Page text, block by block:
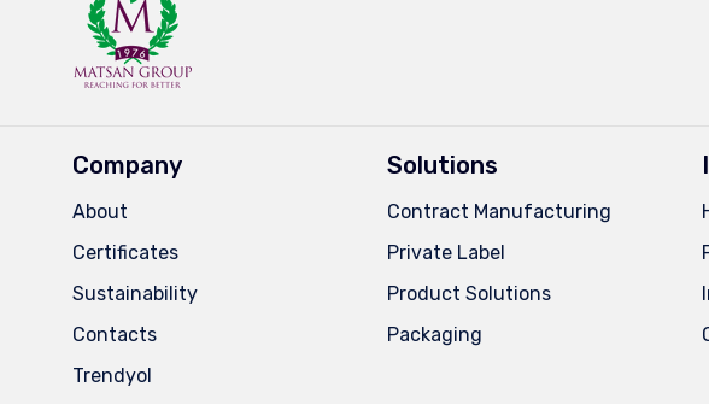
Company
About
Certificates
Sustainability
Contacts
Trendyol
Solutions
Contract Manufacturing
Private Label
Product Solutions
Packaging